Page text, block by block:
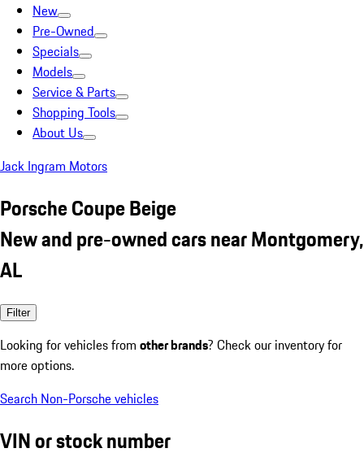
New
Pre-Owned
Specials
Models
Service & Parts
Shopping Tools
About Us
Jack Ingram Motors
Porsche Coupe Beige
New and pre-owned cars near Montgomery,
AL
Filter
Looking for vehicles from other brands? Check our inventory for
more options.
Search Non-Porsche vehicles
VIN or stock number